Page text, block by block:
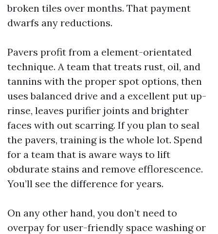
broken tiles over months. That payment
dwarfs any reductions.
Pavers profit from a element-orientated
technique. A team that treats rust, oil, and
tannins with the proper spot options, then
uses balanced drive and a excellent put up-
rinse, leaves purifier joints and brighter
faces with out scarring. If you plan to seal
the pavers, training is the whole lot. Spend
for a team that is aware ways to lift
obdurate stains and remove efflorescence.
You’ll see the difference for years.
On any other hand, you don’t need to
overpay for user-friendly space washing or